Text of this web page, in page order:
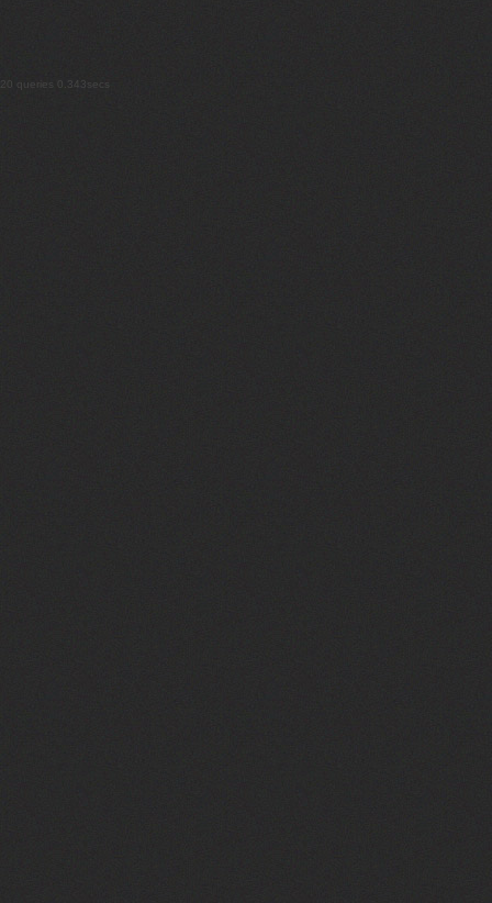
20 queries 0.343secs